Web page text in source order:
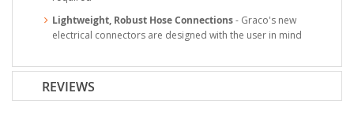
Lightweight, Robust Hose Connections- Graco's new
electrical connectors are designed with the user in mind
REVIEWS